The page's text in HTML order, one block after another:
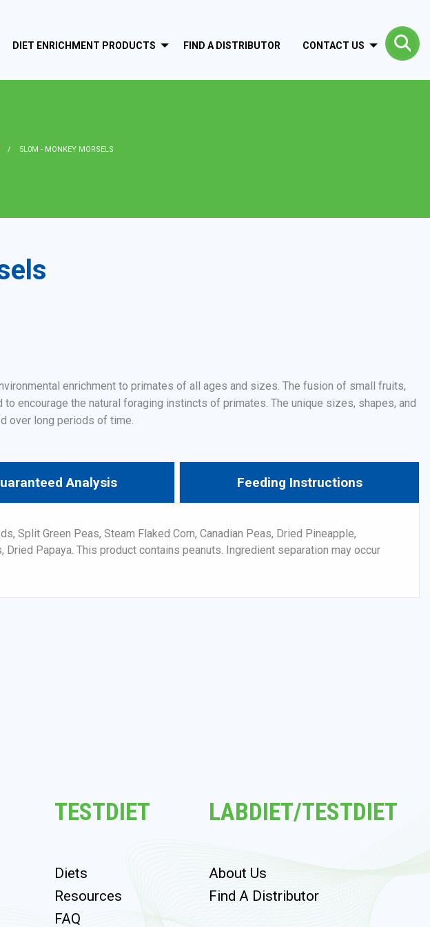
DIET ENRICHMENT PRODUCTS FIND A DISTRIBUTOR CONTACT US
5L0M - MONKEY MORSELS
enrichment to primates of all ages and sizes. The fusion of small fruits,
encourage the natural foraging instincts of primates. The unique sizes, shapes, and
over long periods of time.
Analysis Feeding Instructions
Split Green Peas, Steam Flaked Corn, Canadian Peas, Dried Pineapple,
Dried Papaya. This product contains peanuts. Ingredient separation may occur
TESTDIET
Diets
Resources
FAQ
LABDIET/TESTDIET
About Us
Find A Distributor